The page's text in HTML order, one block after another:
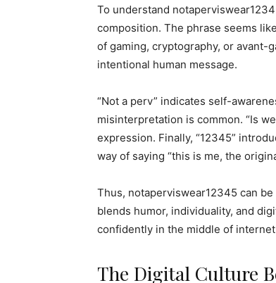
To understand
composition. The phrase seems
of gaming, cryptography, or avant-
intentional human message.
“Not a perv” indicates self-
misinterpretation is common. “Is
expression. Finally, “12345”
way of saying “this is me, the
Thus, notaperviswear12345 can
blends humor, individuality, and
confidently in the middle of internet
The Digital Culture